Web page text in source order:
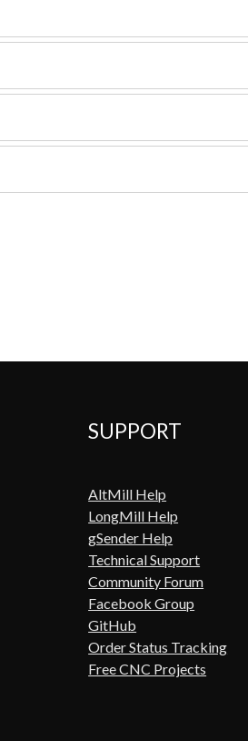
SUPPORT
AltMill Help
LongMill Help
gSender Help
Technical Support
Community Forum
Facebook Group
GitHub
Order Status Tracking
Free CNC Projects